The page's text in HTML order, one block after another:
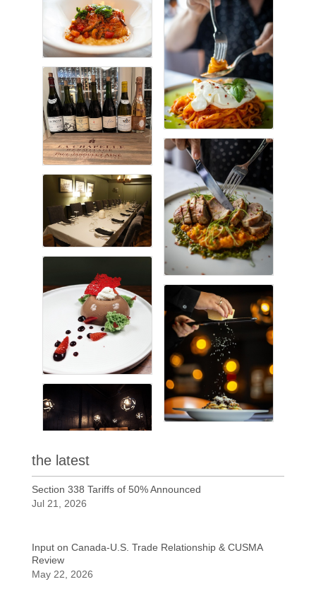
the latest
Section 338 Tariffs of 50% Announced
Jul 21, 2026
Input on Canada-U.S. Trade Relationship & CUSMA
Review
May 22, 2026